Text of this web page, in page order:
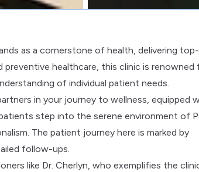
as a cornerstone of health, delivering
preventive healthcare, this clinic is renowned
of individual patient needs.
in your journey to wellness, equipped
step into the serene environment of
The patient journey here is marked by
follow-ups.
like Dr. Cherlyn, who exemplifies the